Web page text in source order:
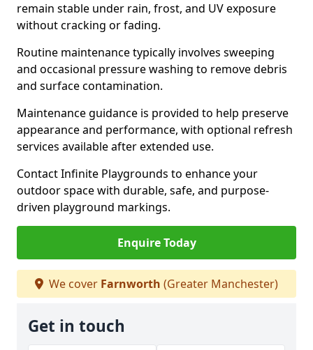
remain stable under rain, frost, and UV exposure
without cracking or fading.
Routine maintenance typically involves sweeping
and occasional pressure washing to remove debris
and surface contamination.
Maintenance guidance is provided to help preserve
appearance and performance, with optional refresh
services available after extended use.
Contact Infinite Playgrounds to enhance your
outdoor space with durable, safe, and purpose-
driven playground markings.
Enquire Today
We cover Farnworth (Greater Manchester)
Get in touch